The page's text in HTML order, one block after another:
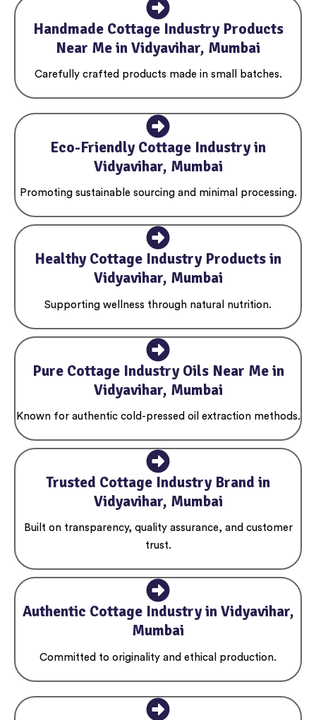
Handmade Cottage Industry Products
Near Me in Vidyavihar, Mumbai
Carefully crafted products made in small batches.
Eco-Friendly Cottage Industry in
Vidyavihar, Mumbai
Promoting sustainable sourcing and minimal processing.
Healthy Cottage Industry Products in
Vidyavihar, Mumbai
Supporting wellness through natural nutrition.
Pure Cottage Industry Oils Near Me in
Vidyavihar, Mumbai
Known for authentic cold-pressed oil extraction methods.
Trusted Cottage Industry Brand in
Vidyavihar, Mumbai
Built on transparency, quality assurance, and customer
trust.
Authentic Cottage Industry in Vidyavihar,
Mumbai
Committed to originality and ethical production.